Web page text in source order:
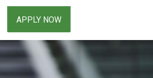
APPLY NOW